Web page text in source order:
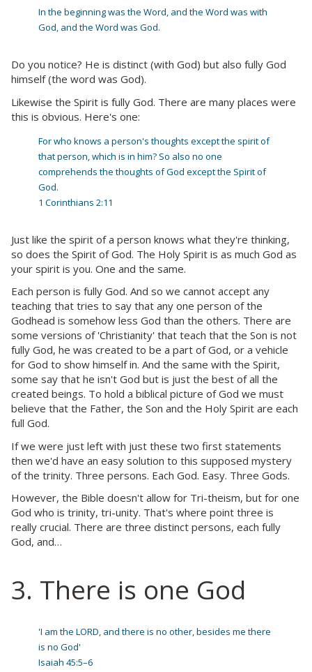
In the beginning was the Word, and the Word was with
God, and the Word was God.
Do you notice? He is distinct (with God) but also fully God
himself (the word was God).
Likewise the Spirit is fully God. There are many places were
this is obvious. Here's one:
For who knows a person's thoughts except the spirit of
that person, which is in him? So also no one
comprehends the thoughts of God except the Spirit of
God.
1 Corinthians 2:11
Just like the spirit of a person knows what they're thinking,
so does the Spirit of God. The Holy Spirit is as much God as
your spirit is you. One and the same.
Each person is fully God. And so we cannot accept any
teaching that tries to say that any one person of the
Godhead is somehow less God than the others. There are
some versions of 'Christianity' that teach that the Son is not
fully God, he was created to be a part of God, or a vehicle
for God to show himself in. And the same with the Spirit,
some say that he isn't God but is just the best of all the
created beings. To hold a biblical picture of God we must
believe that the Father, the Son and the Holy Spirit are each
full God.
If we were just left with just these two first statements
then we'd have an easy solution to this supposed mystery
of the trinity. Three persons. Each God. Easy. Three Gods.
However, the Bible doesn't allow for Tri-theism, but for one
God who is trinity, tri-unity. That's where point three is
really crucial. There are three distinct persons, each fully
God, and…
3. There is one God
'I am the LORD, and there is no other, besides me there
is no God'
Isaiah 45:5–6